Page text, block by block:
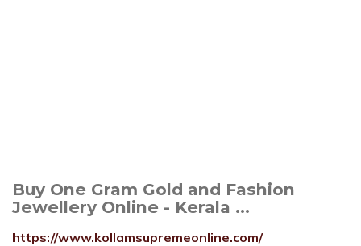
Buy One Gram Gold and Fashion
Jewellery Online - Kerala ...
https://www.kollamsupremeonline.com/